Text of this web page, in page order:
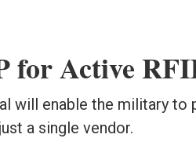
for Active
will enable the military to
a single vendor.